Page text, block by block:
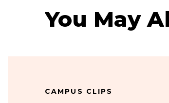
You May
CAMPUS CLIPS